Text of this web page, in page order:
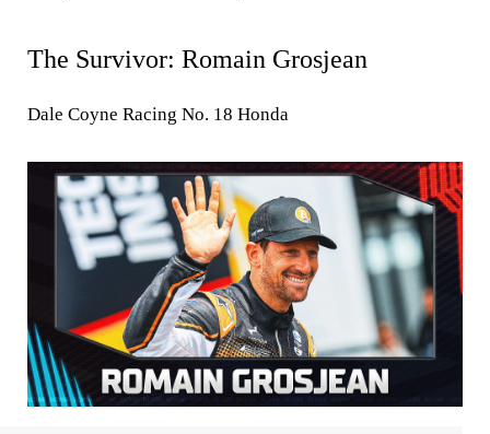
The Survivor: Romain Grosjean
Dale Coyne Racing No. 18 Honda